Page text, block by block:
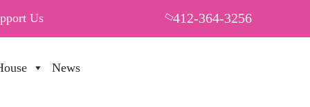
Us 412-364-3256
News